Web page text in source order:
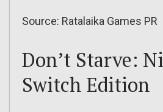
Source: Ratalaika Games PR
Don’t Starve:
Switch Edition